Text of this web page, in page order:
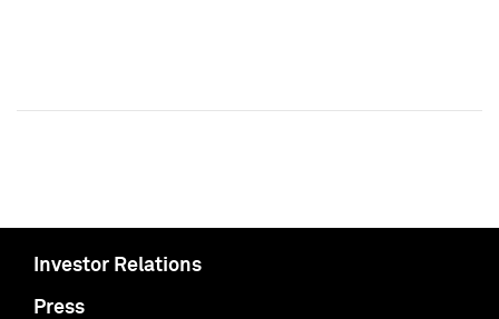
Investor Relations
Press